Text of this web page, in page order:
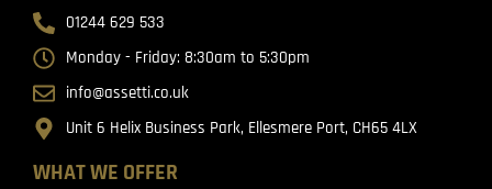
WHAT WE OFFER
01244 629 533
Monday - Friday: 8:30am to 5:30pm
info@assetti.co.uk
Unit 6 Helix Business Park, Ellesmere Port, CH65 4LX